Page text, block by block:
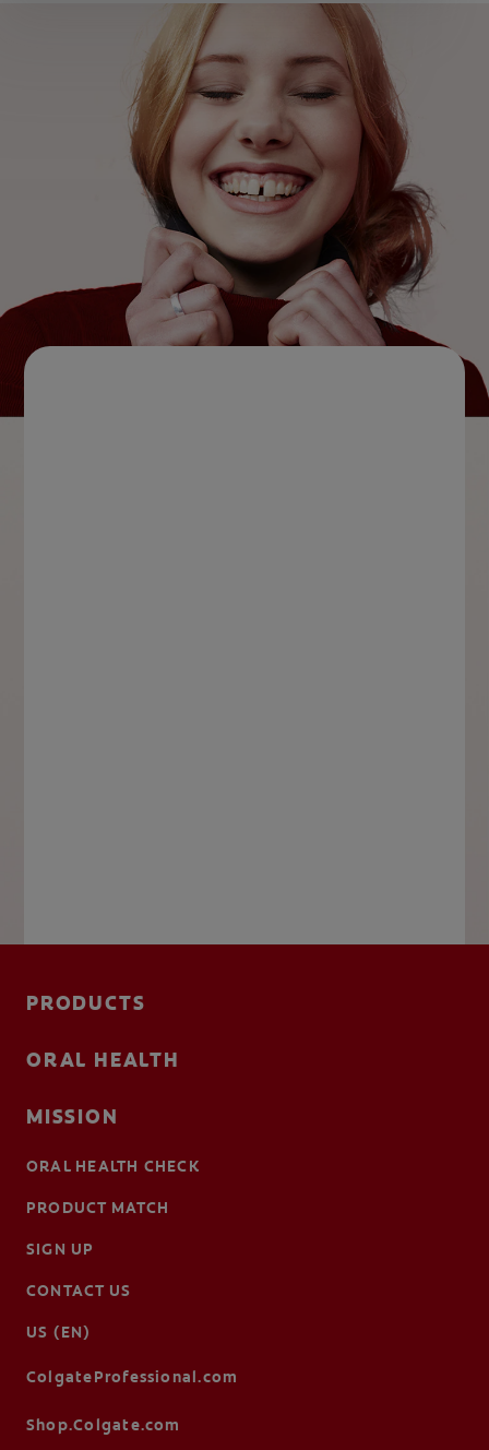
PRODUCTS
ORAL HEALTH
MISSION
ORAL HEALTH CHECK
PRODUCT MATCH
SIGN UP
CONTACT US
US (EN)
ColgateProfessional.com
Shop.Colgate.com